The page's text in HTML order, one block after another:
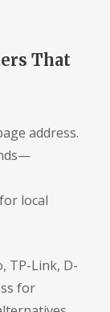
That
address.
local
TP-Link, D-
for